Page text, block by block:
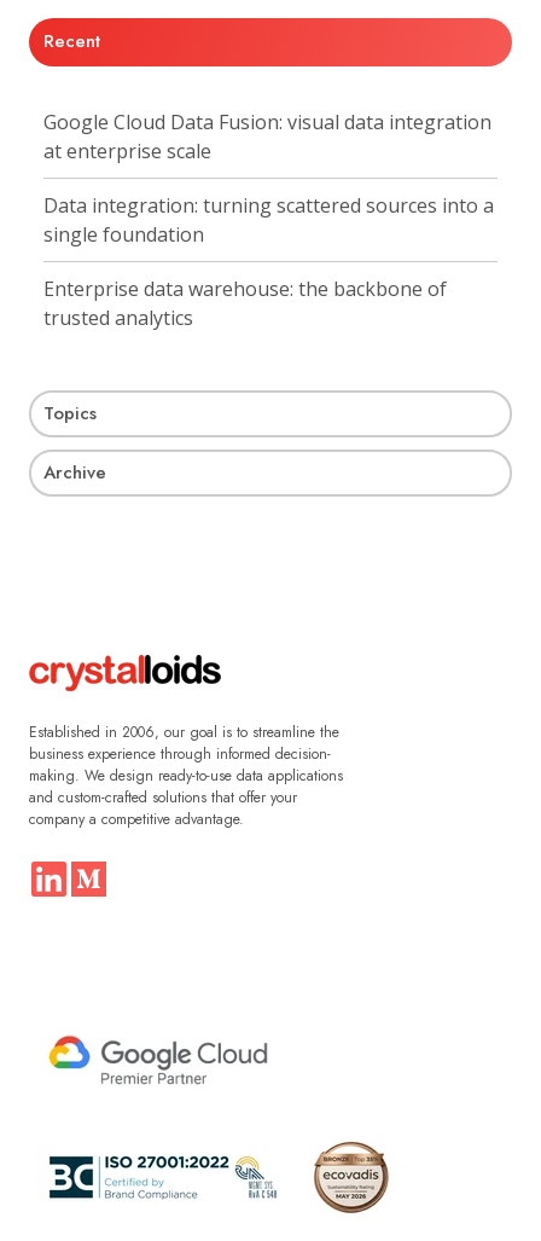
Recent
Google Cloud Data Fusion: visual data integration
at enterprise scale
Data integration: turning scattered sources into a
single foundation
Enterprise data warehouse: the backbone of
trusted analytics
Topics
Archive
Established in 2006, our goal is to streamline the
business experience through informed decision-
making. We design ready-to-use data applications
and custom-crafted solutions that offer your
company a competitive advantage.